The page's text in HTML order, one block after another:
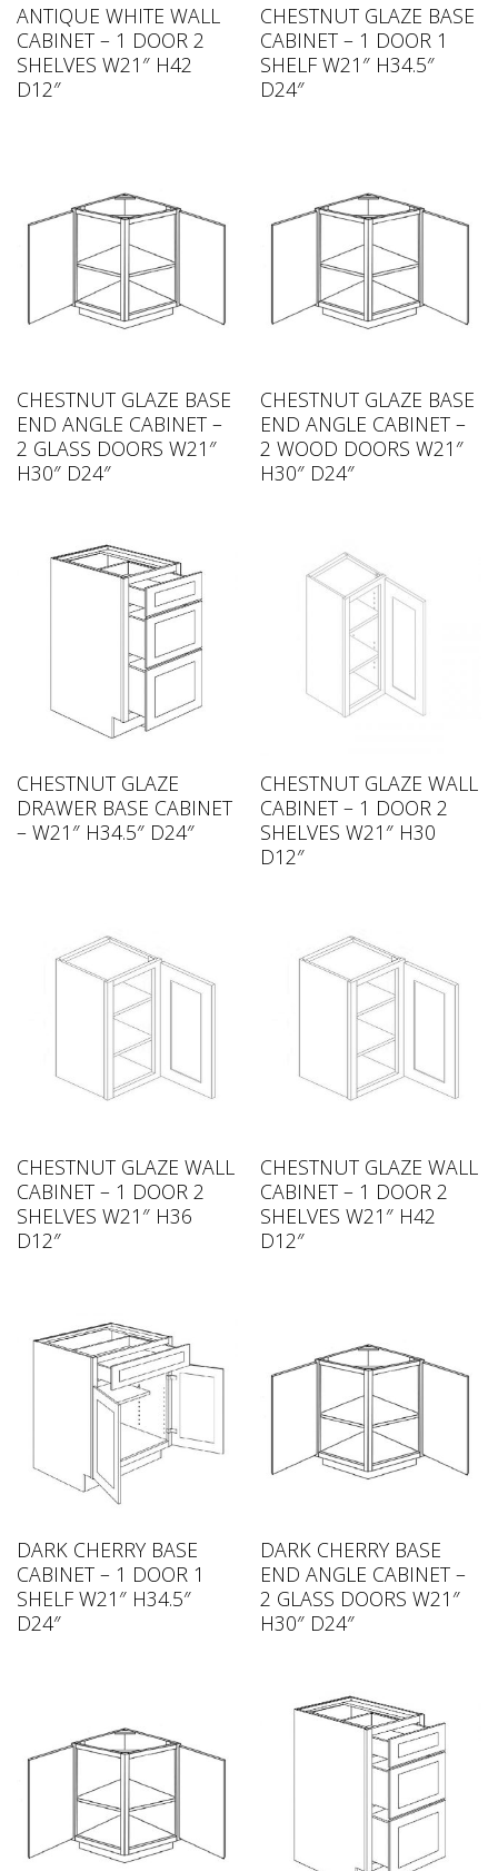
ANTIQUE WHITE WALL
CABINET – 1 DOOR 2
SHELVES W21″ H42
D12″
CHESTNUT GLAZE BASE
CABINET – 1 DOOR 1
SHELF W21″ H34.5″
D24″
CHESTNUT GLAZE BASE
END ANGLE CABINET –
2 GLASS DOORS W21″
H30″ D24″
CHESTNUT GLAZE BASE
END ANGLE CABINET –
2 WOOD DOORS W21″
H30″ D24″
CHESTNUT GLAZE
DRAWER BASE CABINET
– W21″ H34.5″ D24″
CHESTNUT GLAZE WALL
CABINET – 1 DOOR 2
SHELVES W21″ H30
D12″
CHESTNUT GLAZE WALL
CABINET – 1 DOOR 2
SHELVES W21″ H36
D12″
CHESTNUT GLAZE WALL
CABINET – 1 DOOR 2
SHELVES W21″ H42
D12″
DARK CHERRY BASE
CABINET – 1 DOOR 1
SHELF W21″ H34.5″
D24″
DARK CHERRY BASE
END ANGLE CABINET –
2 GLASS DOORS W21″
H30″ D24″